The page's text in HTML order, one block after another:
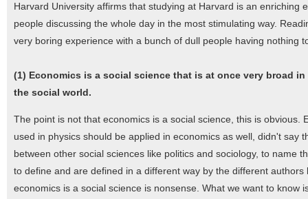
Harvard University affirms that studying at Harvard is an
people discussing the whole day in the most stimulating way.
very boring experience with a bunch of dull people having nothing
(1) Economics is a social science that is at once very broad
the social world.
The point is not that economics is a social science, this is obvious.
used in physics should be applied in economics as well, didn't
between other social sciences like politics and sociology, to name
to define and are defined in a different way by the different
economics is a social science is nonsense. What we want to